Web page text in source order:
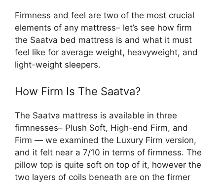
Firmness and feel are two of the most crucial
elements of any mattress– let’s see how firm
the Saatva bed mattress is and what it must
feel like for average weight, heavyweight, and
light-weight sleepers.
How Firm Is The Saatva?
The Saatva mattress is available in three
firmnesses– Plush Soft, High-end Firm, and
Firm — we examined the Luxury Firm version,
and it felt near a 7/10 in terms of firmness. The
pillow top is quite soft on top of it, however the
two layers of coils beneath are on the firmer